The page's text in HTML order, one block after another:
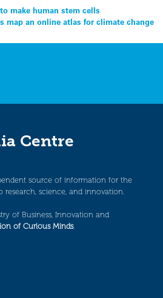
make human stem cells
map an online atlas for climate change
Centre
source of information for the
research, science, and innovation.
of Business, Innovation and
of Curious Minds.